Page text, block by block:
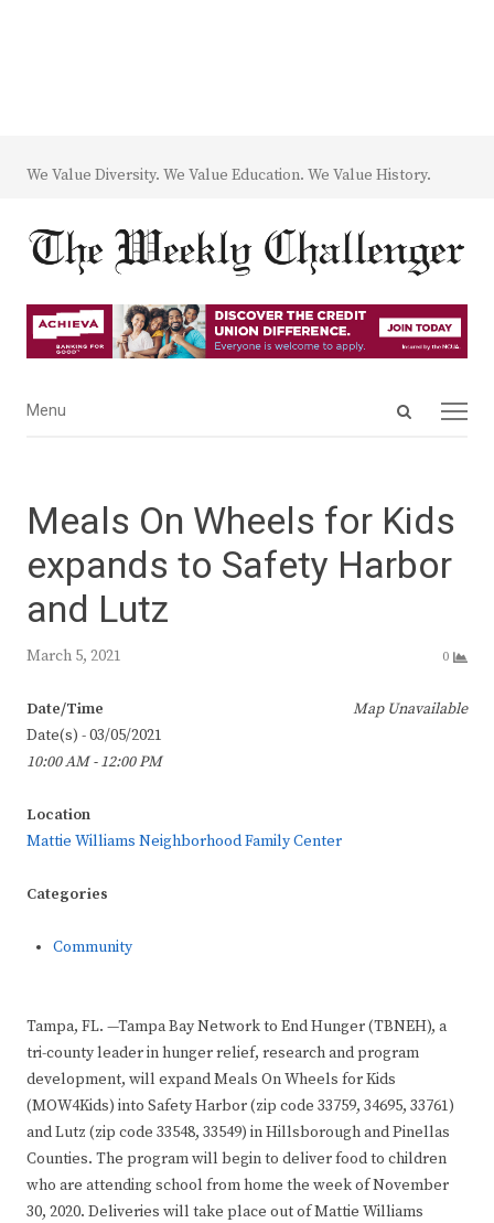
We Value Diversity. We Value Education. We Value History.
Open
Menu
Menu
Meals On Wheels for Kids
expands to Safety Harbor
and Lutz
March 5, 2021 0
Map Unavailable
Date/Time
Date(s) - 03/05/2021
10:00 AM - 12:00 PM
Location
Mattie Williams Neighborhood Family Center
Categories
Community
Tampa, FL. —Tampa Bay Network to End Hunger (TBNEH), a
tri-county leader in hunger relief, research and program
development, will expand Meals On Wheels for Kids
(MOW4Kids) into Safety Harbor (zip code 33759, 34695, 33761)
and Lutz (zip code 33548, 33549) in Hillsborough and Pinellas
Counties. The program will begin to deliver food to children
who are attending school from home the week of November
30, 2020. Deliveries will take place out of Mattie Williams